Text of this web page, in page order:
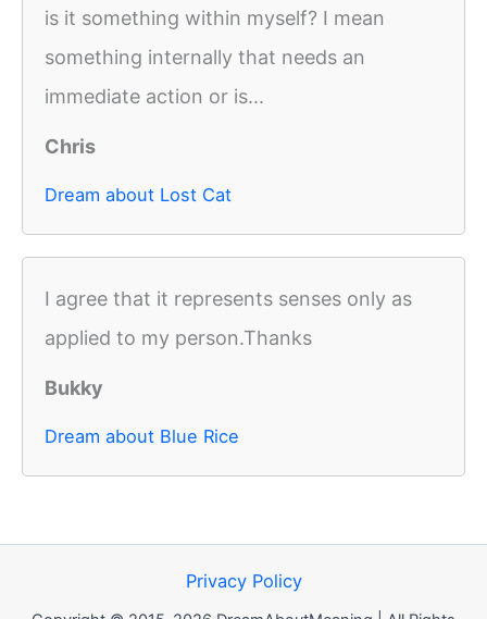
is it something within myself? I mean
something internally that needs an
immediate action or is...
Chris
Dream about Lost Cat
I agree that it represents senses only as
applied to my person.Thanks
Bukky
Dream about Blue Rice
Privacy Policy